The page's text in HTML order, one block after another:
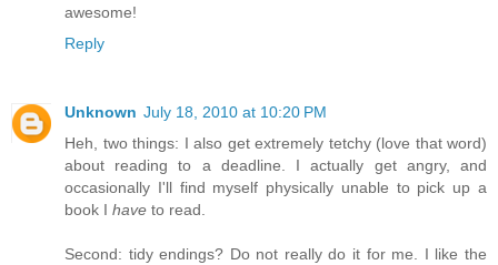
awesome!
Reply
Unknown July 18, 2010 at 10:20 PM
Heh, two things: I also get extremely tetchy (love that word)
about reading to a deadline. I actually get angry, and
occasionally I'll find myself physically unable to pick up a
book I have to read.
Second: tidy endings? Do not really do it for me. I like the